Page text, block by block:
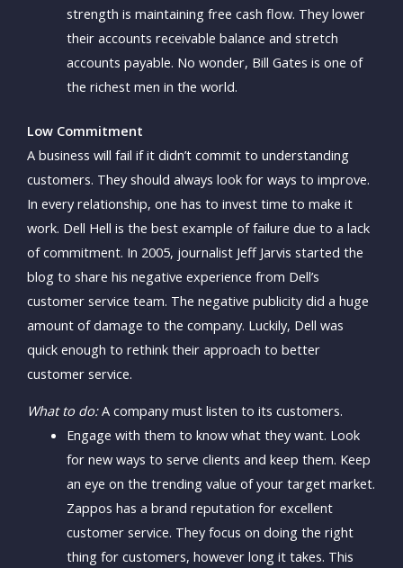
strength is maintaining free cash flow. They lower
their accounts receivable balance and stretch
accounts payable. No wonder, Bill Gates is one of
the richest men in the world.
Low Commitment
A business will fail if it didn’t commit to understanding
customers. They should always look for ways to improve.
In every relationship, one has to invest time to make it
work. Dell Hell is the best example of failure due to a lack
of commitment. In 2005, journalist Jeff Jarvis started the
blog to share his negative experience from Dell’s
customer service team. The negative publicity did a huge
amount of damage to the company. Luckily, Dell was
quick enough to rethink their approach to better
customer service.
What to do:A company must listen to its customers.
Engage with them to know what they want. Look
for new ways to serve clients and keep them. Keep
an eye on the trending value of your target market.
Zappos has a brand reputation for excellent
customer service. They focus on doing the right
thing for customers, however long it takes. This